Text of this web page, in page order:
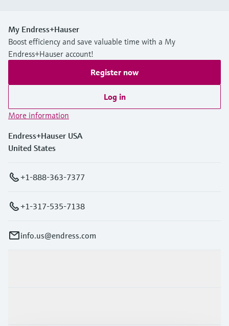
My Endress+Hauser
Boost efficiency and save valuable time with a My
Endress+Hauser account!
Register now
Log in
More information
Endress+Hauser USA
United States
+1-888-363-7377
+1-317-535-7138
info.us@endress.com